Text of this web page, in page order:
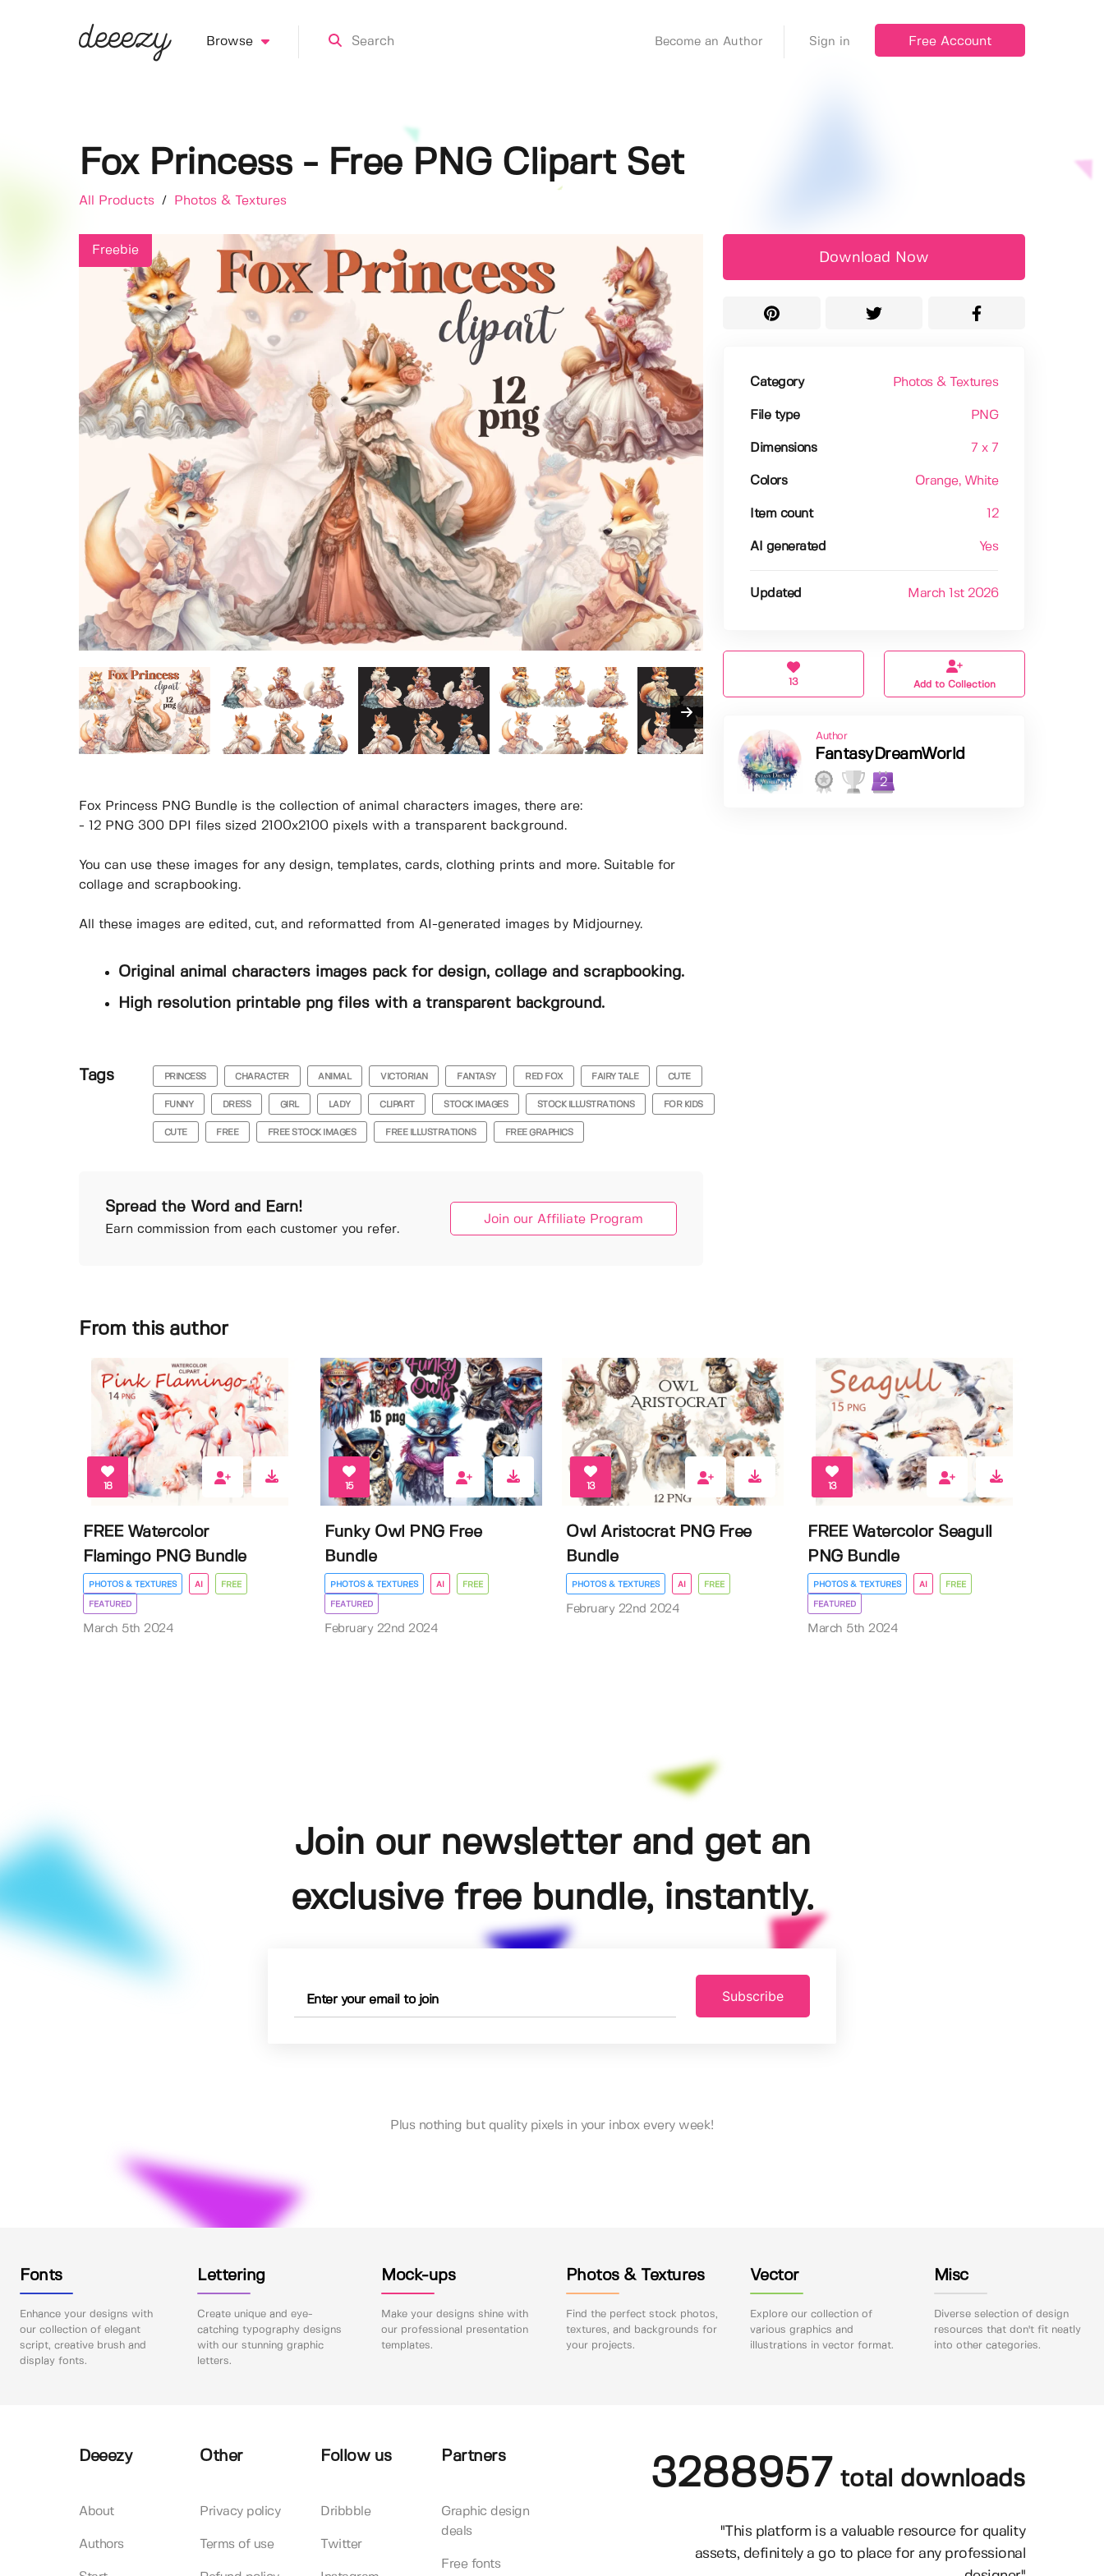
Browse Become an Author Sign in Free Account
Fox Princess - Free PNG Clipart Set
All Products / Photos & Textures
Freebie
Fox Princess PNG Bundle is the collection of animal characters images, there are:
- 12 PNG 300 DPI files sized 2100x2100 pixels with a transparent background.
You can use these images for any design, templates, cards, clothing prints and more. Suitable for
collage and scrapbooking.
All these images are edited, cut, and reformatted from AI-generated images by Midjourney.
Original animal characters images pack for design, collage and scrapbooking.
High resolution printable png files with a transparent background.
Tags PRINCESS CHARACTER ANIMAL VICTORIAN FANTASY RED FOX FAIRY TALE CUTE
FUNNY DRESS GIRL LADY CLIPART STOCK IMAGES STOCK ILLUSTRATIONS FOR KIDS
CUTE FREE FREE STOCK IMAGES FREE ILLUSTRATIONS FREE GRAPHICS
Spread the Word and Earn!
Earn commission from each customer you refer.
Join our Affiliate Program
Download Now
Category Photos & Textures
File type PNG
Dimensions 7 x 7
Colors Orange, White
Item count 12
AI generated Yes
Updated March 1st 2026
13 Add to Collection
Author
FantasyDreamWorld
2
From this author
18
FREE Watercolor
Flamingo PNG Bundle
PHOTOS & TEXTURES AI FREE
FEATURED
March 5th 2024
15
Funky Owl PNG Free
Bundle
PHOTOS & TEXTURES AI FREE
FEATURED
February 22nd 2024
13
Owl Aristocrat PNG Free
Bundle
PHOTOS & TEXTURES AI FREE
February 22nd 2024
13
FREE Watercolor Seagull
PNG Bundle
PHOTOS & TEXTURES AI FREE
FEATURED
March 5th 2024
Join our newsletter and get an
exclusive free bundle, instantly.
Subscribe
Plus nothing but quality pixels in your inbox every week!
Fonts
Enhance your designs with
our collection of elegant
script, creative brush and
display fonts.
Lettering
Create unique and eye-
catching typography designs
with our stunning graphic
letters.
Mock-ups
Make your designs shine with
our professional presentation
templates.
Photos & Textures
Find the perfect stock photos,
textures, and backgrounds for
your projects.
Vector
Explore our collection of
various graphics and
illustrations in vector format.
Misc
Diverse selection of design
resources that don't fit neatly
into other categories.
Deeezy
About
Authors
Other
Privacy policy
Terms of use
Follow us
Dribbble
Twitter
Partners
Graphic design
deals
Free fonts
3288957 total downloads
"This platform is a valuable resource for quality
assets, definitely a go to place for any professional